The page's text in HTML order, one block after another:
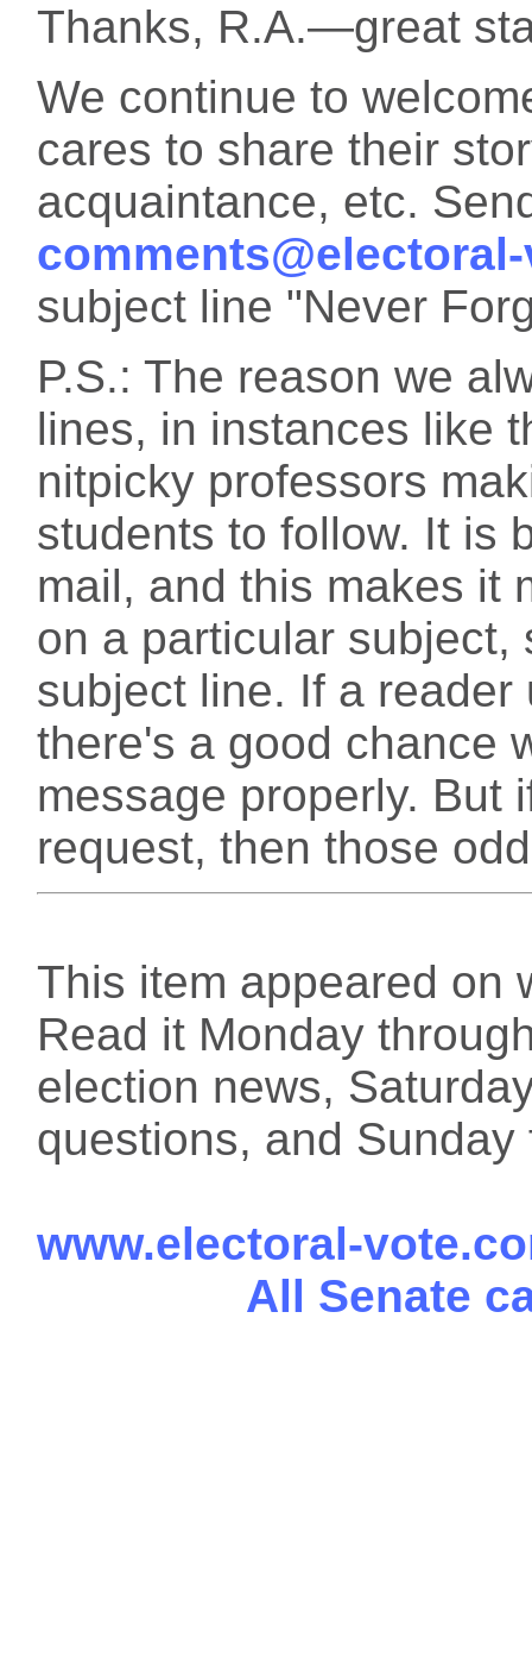
Thanks, R.A.—great
We continue to
cares to share their
acquaintance, etc.
subject line "Never
P.S.: The reason we
lines, in instances like
nitpicky professors
students to follow. It is
mail, and this makes it
on a particular subject,
subject line. If a
there's a good chance
message properly. But
request, then those
This item appeared on
Read it Monday
election news,
questions, and
www.electoral-
All Senate